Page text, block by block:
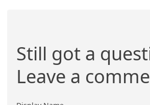
Still got a
Leave a